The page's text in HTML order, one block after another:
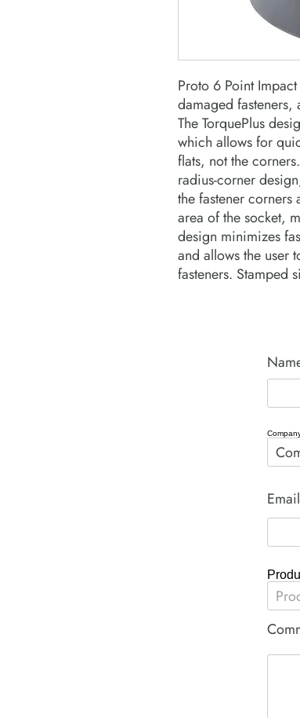
Proto 6 Point
damaged fasteners,
The TorquePlus
which allows for
flats, not the
radius-corner
the fastener corners
area of the socket,
design minimizes
and allows the user
fasteners. Stamped